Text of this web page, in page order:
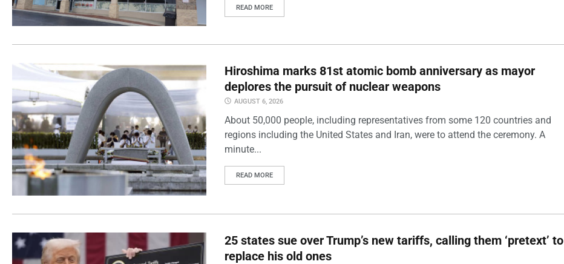
READ MORE
Hiroshima marks 81st atomic bomb anniversary as mayor
deplores the pursuit of nuclear weapons
AUGUST 6, 2026
About 50,000 people, including representatives from some 120 countries and
regions including the United States and Iran, were to attend the ceremony. A
minute...
READ MORE
25 states sue over Trump’s new tariffs, calling them ‘pretext’ to
replace his old ones